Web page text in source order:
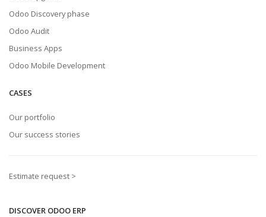
Odoo Discovery phase
Odoo Audit
Business Apps
Odoo Mobile Development
CASES
Our portfolio
Our success stories
Estimate request >
DISCOVER ODOO ERP